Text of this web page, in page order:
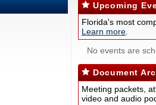
Upcoming
Florida's most
Learn more
No events are
Document
Meeting packets,
video and audio